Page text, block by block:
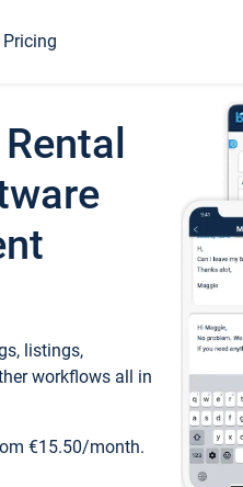
Pricing
listings,
workflows all in
€15.50/month.